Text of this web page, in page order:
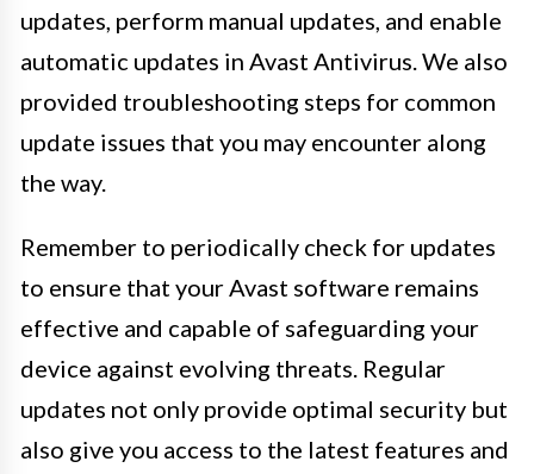
updates, perform manual updates, and enable
automatic updates in Avast Antivirus. We also
provided troubleshooting steps for common
update issues that you may encounter along
the way.
Remember to periodically check for updates
to ensure that your Avast software remains
effective and capable of safeguarding your
device against evolving threats. Regular
updates not only provide optimal security but
also give you access to the latest features and